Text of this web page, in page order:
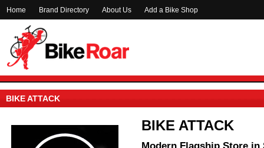
Home Brand Directory About Us Add a Bike Shop
BIKE ATTACK
BIKE ATTACK